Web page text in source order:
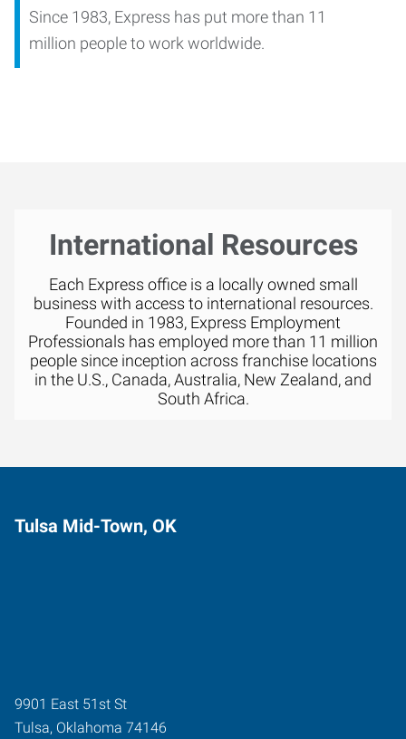
Since 1983, Express has put more than 11
million people to work worldwide.
International Resources
Each Express office is a locally owned small
business with access to international resources.
Founded in 1983, Express Employment
Professionals has employed more than 11 million
people since inception across franchise locations
in the U.S., Canada, Australia, New Zealand, and
South Africa.
Tulsa Mid-Town, OK
9901 East 51st St
Tulsa, Oklahoma 74146